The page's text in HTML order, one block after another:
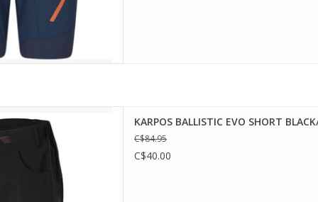
durable, comfortable and
most demanding routes,
with bi-stretch rip-
maximum freedom of
for walking or Adv
KARPOS BALLISTIC EVO SHORT
C$84.95
C$40.00